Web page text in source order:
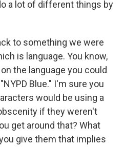
a lot of different things by
to something we were
is language. You know,
the language you could
Blue." I'm sure you
would be using a
if they weren't
get around that? What
give them that implies